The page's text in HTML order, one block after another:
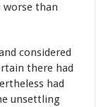
worse than
considered
there had
had
unsettling